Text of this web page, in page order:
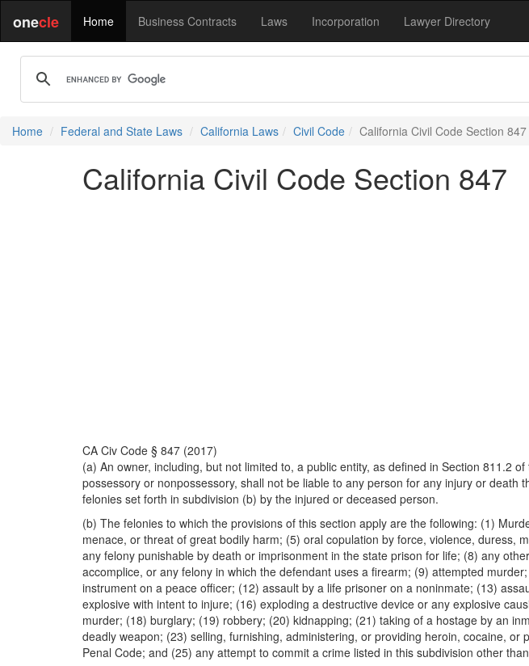
onecle Home Business Contracts Laws Incorporation Lawyer Directory
Home Federal and State Laws California Laws Civil Code California Civil Code Section 847
California Civil Code Section 847
CA Civ Code § 847 (2017)
(a) An owner, including, but not limited to, a public entity, as defined in Section 811.2
possessory or nonpossessory, shall not be liable to any person for any injury or
felonies set forth in subdivision (b) by the injured or deceased person.
(b) The felonies to which the provisions of this section apply are the following: (1)
menace, or threat of great bodily harm; (5) oral copulation by force, violence,
any felony punishable by death or imprisonment in the state prison for life; (8) any
accomplice, or any felony in which the defendant uses a firearm; (9) attempted
instrument on a peace officer; (12) assault by a life prisoner on a noninmate; (13)
explosive with intent to injure; (16) exploding a destructive device or any explosive
murder; (18) burglary; (19) robbery; (20) kidnapping; (21) taking of a hostage by an
deadly weapon; (23) selling, furnishing, administering, or providing heroin, cocaine,
Penal Code; and (25) any attempt to commit a crime listed in this subdivision other